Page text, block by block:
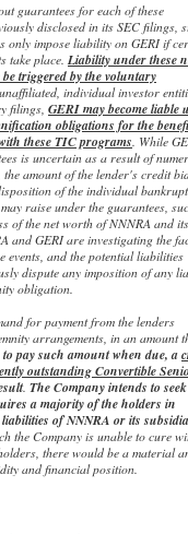
guarantees for each of these
disclosed in its SEC filings,
only impose liability on GERI if
take place. Liability under these
triggered by the voluntary
individual investor
filings, GERI may become liable
obligations for the
these TIC programs . While
is uncertain as a result of
amount of the lender's credit
of the individual
raise under the guarantees,
of the net worth of NNNRA and its
and GERI are investigating the
events, and the potential liabilities
dispute any imposition of any
obligation.
for payment from the lenders
arrangements, in an amount
pay such amount when due, a
outstanding Convertible
. The Company intends to
a majority of the holders in
of NNNRA or its
the Company is unable to cure
there would be a material
and financial position.